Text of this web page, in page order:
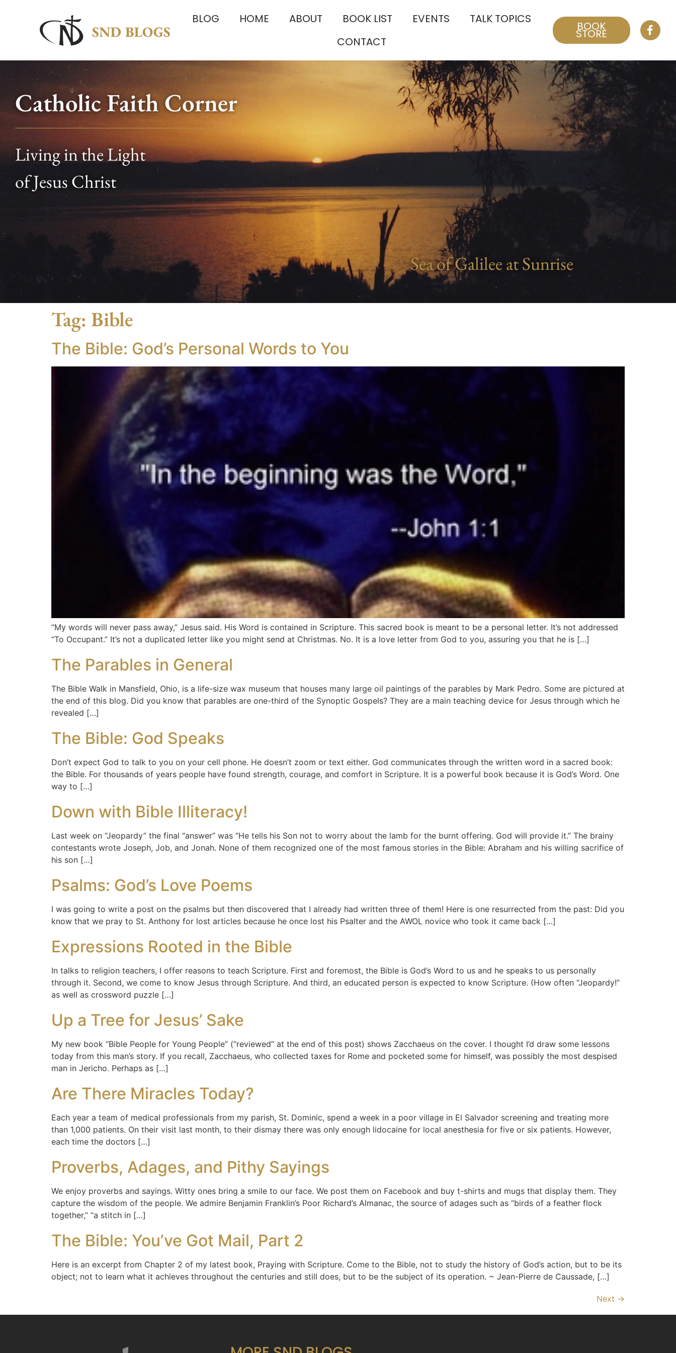
BLOG HOME ABOUT BOOK LIST EVENTS
TALK TOPICS
CONTACT
BOOK
STORE
Catholic Faith Corner
Living in the Light
of Jesus Christ
Sea of Galilee at Sunrise
Tag: Bible
The Bible: God’s Personal Words to You
“My words will never pass away,” Jesus said. His Word is contained in Scripture. This sacred book is meant to be a personal letter. It’s not addressed
“To Occupant.” It’s not a duplicated letter like you might send at Christmas. No. It is a love letter from God to you, assuring you that he is […]
The Parables in General
The Bible Walk in Mansfield, Ohio, is a life-size wax museum that houses many large oil paintings of the parables by Mark Pedro. Some are pictured at
the end of this blog. Did you know that parables are one-third of the Synoptic Gospels? They are a main teaching device for Jesus through which he
revealed […]
The Bible: God Speaks
Don’t expect God to talk to you on your cell phone. He doesn’t zoom or text either. God communicates through the written word in a sacred book:
the Bible. For thousands of years people have found strength, courage, and comfort in Scripture. It is a powerful book because it is God’s Word. One
way to […]
Down with Bible Illiteracy!
Last week on “Jeopardy” the final “answer” was “He tells his Son not to worry about the lamb for the burnt offering. God will provide it.” The brainy
contestants wrote Joseph, Job, and Jonah. None of them recognized one of the most famous stories in the Bible: Abraham and his willing sacrifice of
his son […]
Psalms: God’s Love Poems
I was going to write a post on the psalms but then discovered that I already had written three of them! Here is one resurrected from the past: Did you
know that we pray to St. Anthony for lost articles because he once lost his Psalter and the AWOL novice who took it came back […]
Expressions Rooted in the Bible
In talks to religion teachers, I offer reasons to teach Scripture. First and foremost, the Bible is God’s Word to us and he speaks to us personally
through it. Second, we come to know Jesus through Scripture. And third, an educated person is expected to know Scripture. (How often “Jeopardy!”
as well as crossword puzzle […]
Up a Tree for Jesus’ Sake
My new book “Bible People for Young People” (“reviewed” at the end of this post) shows Zacchaeus on the cover. I thought I’d draw some lessons
today from this man’s story. If you recall, Zacchaeus, who collected taxes for Rome and pocketed some for himself, was possibly the most despised
man in Jericho. Perhaps as […]
Are There Miracles Today?
Each year a team of medical professionals from my parish, St. Dominic, spend a week in a poor village in El Salvador screening and treating more
than 1,000 patients. On their visit last month, to their dismay there was only enough lidocaine for local anesthesia for five or six patients. However,
each time the doctors […]
Proverbs, Adages, and Pithy Sayings
We enjoy proverbs and sayings. Witty ones bring a smile to our face. We post them on Facebook and buy t-shirts and mugs that display them. They
capture the wisdom of the people. We admire Benjamin Franklin’s Poor Richard’s Almanac, the source of adages such as “birds of a feather flock
together,” “a stitch in […]
The Bible: You’ve Got Mail, Part 2
Here is an excerpt from Chapter 2 of my latest book, Praying with Scripture. Come to the Bible, not to study the history of God’s action, but to be its
object; not to learn what it achieves throughout the centuries and still does, but to be the subject of its operation. ~ Jean-Pierre de Caussade, […]
Next →